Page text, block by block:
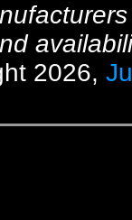
2026,